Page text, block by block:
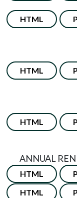
HTML
HTML
HTML
ANNUAL
HTML
HTML